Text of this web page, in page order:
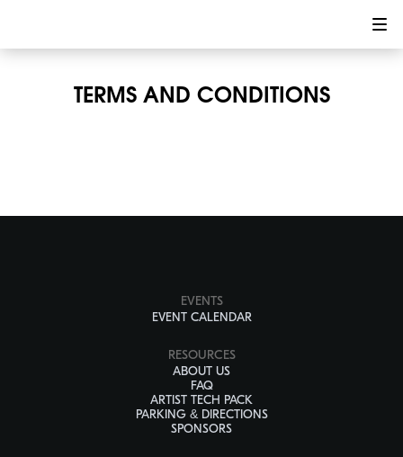
TERMS AND CONDITIONS
EVENTS
EVENT CALENDAR
RESOURCES
ABOUT US
FAQ
ARTIST TECH PACK
PARKING & DIRECTIONS
SPONSORS